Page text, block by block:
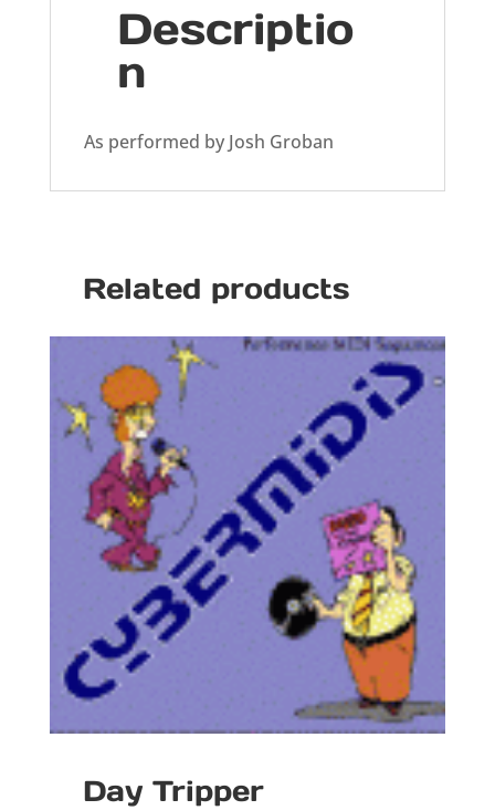
Descriptio
n
As performed by Josh Groban
Related products
Day Tripper